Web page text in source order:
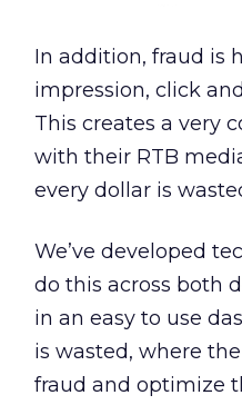
In addition, fraud is
impression, click
This creates a very
with their RTB
every dollar is
We’ve developed
do this across both
in an easy to use
is wasted, where
fraud and optimize